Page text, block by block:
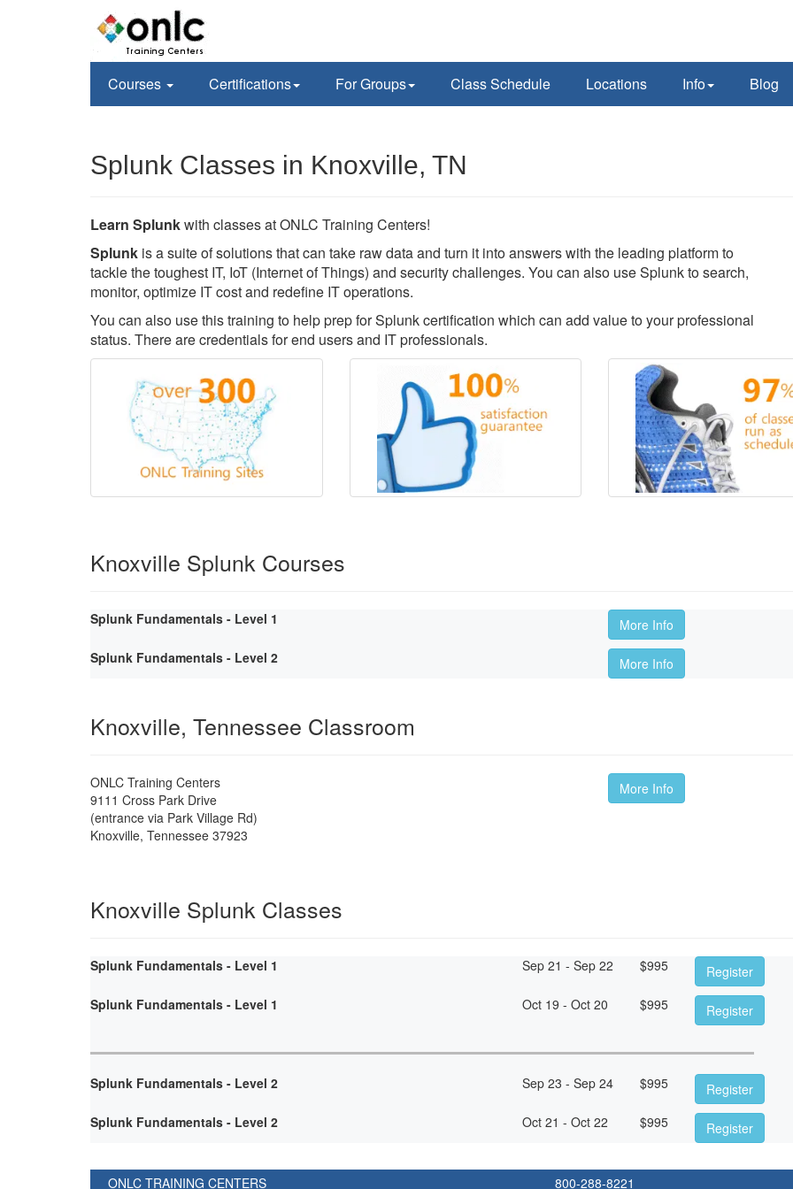
Courses Certifications For Groups Class Schedule Locations Info Blog
Splunk Classes in Knoxville, TN
Learn Splunkwith classes at ONLC Training Centers!
Splunk is a suite of solutions that can take raw data and turn it into answers with the leading platform to
tackle the toughest IT, IoT (Internet of Things) and security challenges. You can also use Splunk to search,
monitor, optimize IT cost and redefine IT operations.
You can also use this training to help prep for Splunk certification which can add value to your professional
status. There are credentials for end users and IT professionals.
Knoxville Splunk Courses
Splunk Fundamentals - Level 1
More Info
Splunk Fundamentals - Level 2
More Info
Knoxville, Tennessee Classroom
ONLC Training Centers
9111 Cross Park Drive
(entrance via Park Village Rd)
Knoxville, Tennessee 37923
More Info
Knoxville Splunk Classes
Splunk Fundamentals - Level 1 Sep 21 - Sep 22 $995
Register
Splunk Fundamentals - Level 1
Oct 19 - Oct 20 $995 Register
Splunk Fundamentals - Level 2 Sep 23 - Sep 24 $995
Register
Splunk Fundamentals - Level 2
Oct 21 - Oct 22 $995 Register
ONLC TRAINING CENTERS 800-288-8221